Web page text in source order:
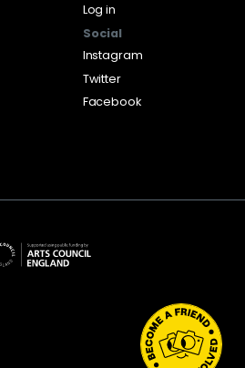
Log in
Social
Instagram
Twitter
Facebook